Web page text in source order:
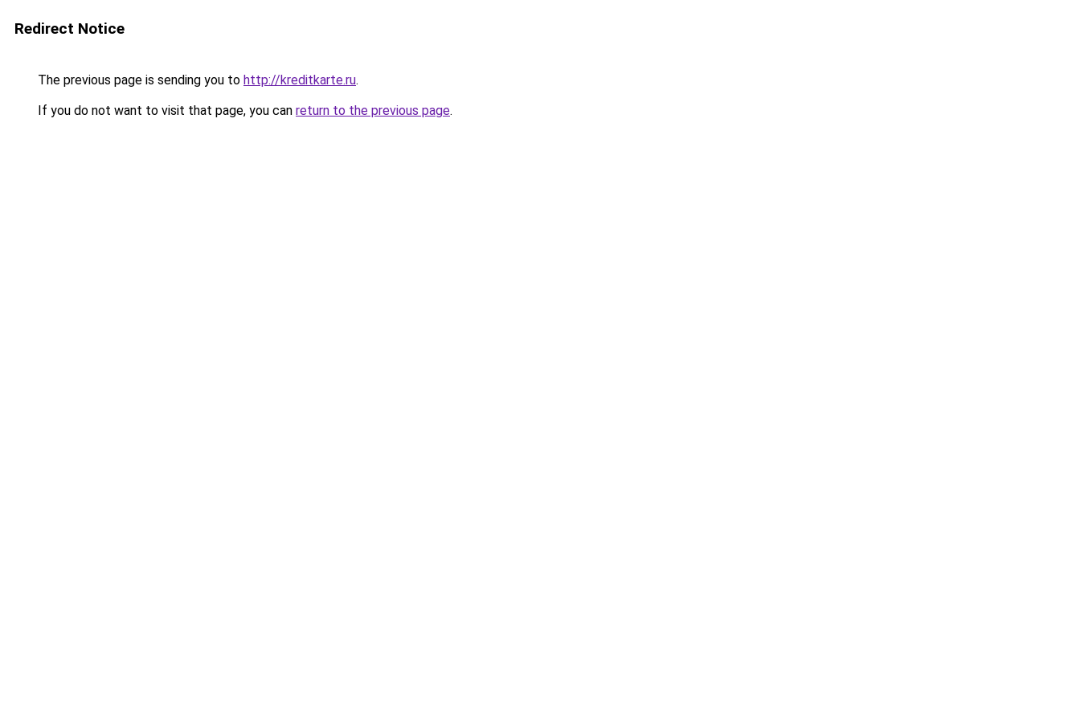
Redirect Notice
The previous page is sending you to http://kreditkarte.ru.
If you do not want to visit that page, you can return to the previous page.